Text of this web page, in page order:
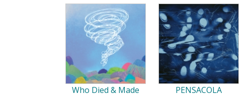
Who Died & Made
PENSACOLA